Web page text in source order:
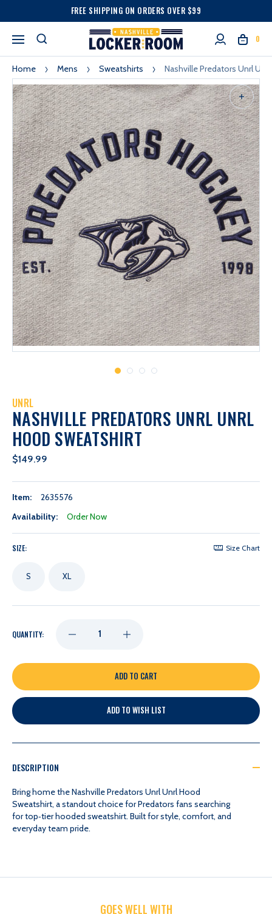
FREE SHIPPING ON ORDERS OVER $99
0
Home Mens Sweatshirts Nashville Predators Unrl
UNRL
NASHVILLE PREDATORS UNRL UNRL
HOOD SWEATSHIRT
$149.99
Item:
2635576
Availability:
Order Now
SIZE: Size Chart
S XL
QUANTITY: DECREASE
QUANTITY
OF
NASHVILLE
UNRL
UNRL
SWEATSHIRT
INCREASE
QUANTITY
OF
NASHVILLE
UNRL
UNRL
SWEATSHIRT
ADD TO WISH LIST
DESCRIPTION
Bring home the Nashville Predators Unrl Unrl Hood
Sweatshirt, a standout choice for Predators fans searching
for top‑tier hooded sweatshirt. Built for style, comfort, and
everyday team pride.
GOES WELL WITH